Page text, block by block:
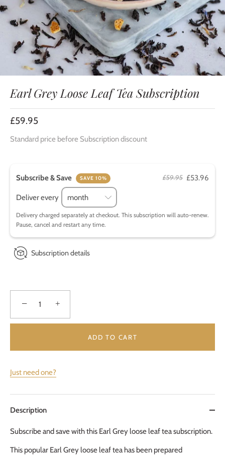
Earl Grey Loose Leaf Tea Subscription
£59.95
Standard price before Subscription discount
Subscribe & Save SAVE 10% £59.95 £53.96
Deliver every
Delivery charged separately at checkout. This subscription will auto-renew.
Pause, cancel and restart any time.
Subscription details
− +
ADD TO CART
Just need one?
Description
Subscribe and save with this Earl Grey loose leaf tea subscription.
This popular Earl Grey loose leaf tea has been prepared